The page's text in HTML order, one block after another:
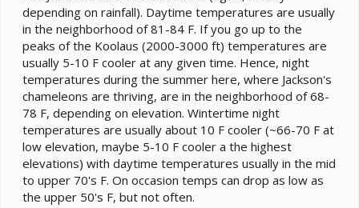
depending on rainfall). Daytime temperatures are usually
in the neighborhood of 81-84 F. If you go up to the
peaks of the Koolaus (2000-3000 ft) temperatures are
usually 5-10 F cooler at any given time. Hence, night
temperatures during the summer here, where Jackson's
chameleons are thriving, are in the neighborhood of 68-
78 F, depending on elevation. Wintertime night
temperatures are usually about 10 F cooler (~66-70 F at
low elevation, maybe 5-10 F cooler a the highest
elevations) with daytime temperatures usually in the mid
to upper 70's F. On occasion temps can drop as low as
the upper 50's F, but not often.